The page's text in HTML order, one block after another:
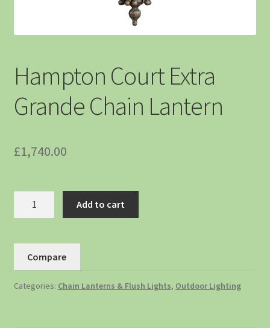
Hampton Court Extra
Grande Chain Lantern
£1,740.00
Add to cart
Compare
Categories: Chain Lanterns & Flush Lights, Outdoor Lighting